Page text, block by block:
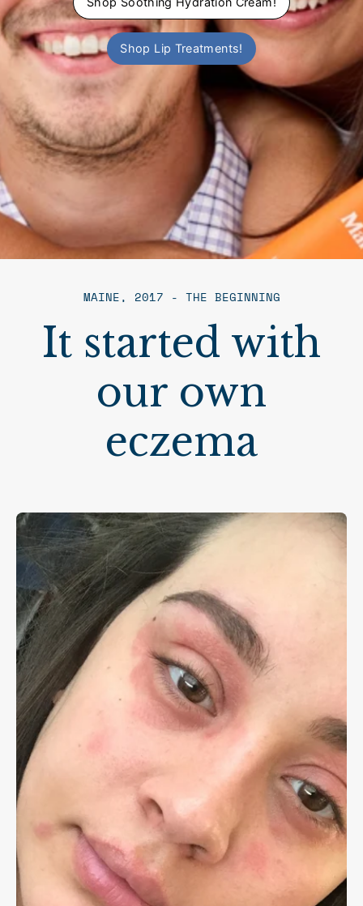
Shop Lip Treatments!
MAINE, 2017 - THE BEGINNING
It started with
our own
eczema